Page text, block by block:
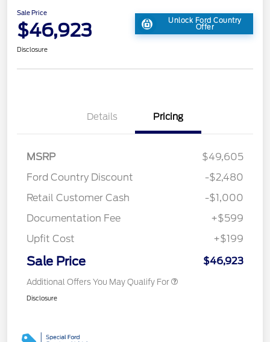
Sale Price
$46,923 Unlock Ford Country
Offer
Disclosure
Details Pricing
MSRP
$49,605
Ford Country Discount
-$2,480
Retail Customer Cash
-$1,000
Documentation Fee
+$599
Upfit Cost
+$199
Sale Price $46,923
Additional Offers You May Qualify For
Disclosure